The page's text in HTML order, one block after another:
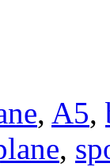
, A5,
,